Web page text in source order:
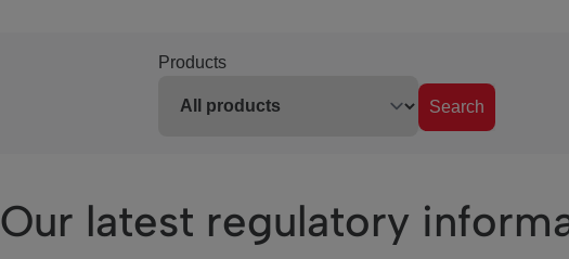
Products
Search
Our latest regulatory